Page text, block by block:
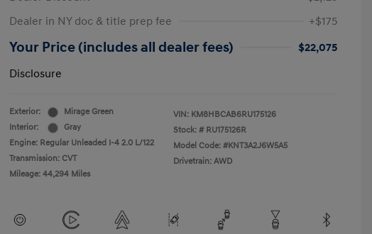
Dealer in NY doc & title prep fee
+$175
Your Price (includes all dealer fees)
$22,075
Disclosure
Exterior:
Mirage Green
Interior:
Gray
Engine: Regular Unleaded I-4 2.0 L/122
Transmission: CVT
Mileage: 44,294 Miles
VIN: KM8HBCAB6RU175126
Stock: # RU175126R
Model Code: #KNT3A2J6W5A5
Drivetrain: AWD